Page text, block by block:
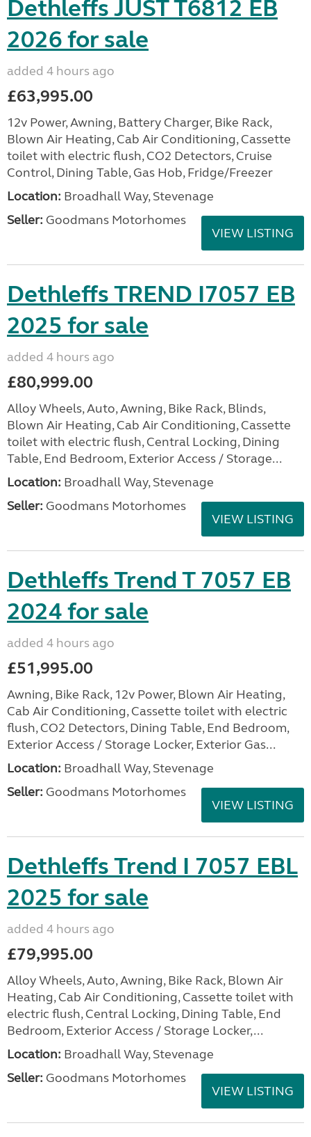
Dethleffs JUST T6812 EB
2026 for sale
added 4 hours ago
£63,995.00
12v Power, Awning, Battery Charger, Bike Rack,
Blown Air Heating, Cab Air Conditioning, Cassette
toilet with electric flush, CO2 Detectors, Cruise
Control, Dining Table, Gas Hob, Fridge/Freezer
Location: Broadhall Way, Stevenage
Seller: Goodmans Motorhomes
VIEW LISTING
Dethleffs TREND I7057 EB
2025 for sale
added 4 hours ago
£80,999.00
Alloy Wheels, Auto, Awning, Bike Rack, Blinds,
Blown Air Heating, Cab Air Conditioning, Cassette
toilet with electric flush, Central Locking, Dining
Table, End Bedroom, Exterior Access / Storage...
Location: Broadhall Way, Stevenage
Seller: Goodmans Motorhomes
VIEW LISTING
Dethleffs Trend T 7057 EB
2024 for sale
added 4 hours ago
£51,995.00
Awning, Bike Rack, 12v Power, Blown Air Heating,
Cab Air Conditioning, Cassette toilet with electric
flush, CO2 Detectors, Dining Table, End Bedroom,
Exterior Access / Storage Locker, Exterior Gas...
Location: Broadhall Way, Stevenage
Seller: Goodmans Motorhomes
VIEW LISTING
Dethleffs Trend I 7057 EBL
2025 for sale
added 4 hours ago
£79,995.00
Alloy Wheels, Auto, Awning, Bike Rack, Blown Air
Heating, Cab Air Conditioning, Cassette toilet with
electric flush, Central Locking, Dining Table, End
Bedroom, Exterior Access / Storage Locker,...
Location: Broadhall Way, Stevenage
Seller: Goodmans Motorhomes
VIEW LISTING